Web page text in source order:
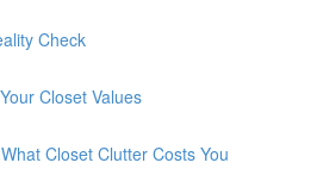
Check
Closet Values
Closet Clutter Costs You